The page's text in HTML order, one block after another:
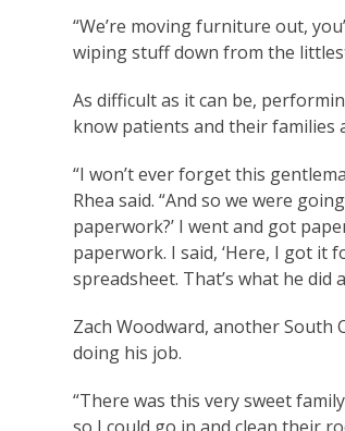
“We’re moving furniture out,
wiping stuff down from the
As difficult as it can be,
know patients and their families
“I won’t ever forget this
Rhea said. “And so we were
paperwork?’ I went and got
paperwork. I said, ‘Here, I got it
spreadsheet. That’s what he did
Zach Woodward, another South
doing his job.
“There was this very sweet